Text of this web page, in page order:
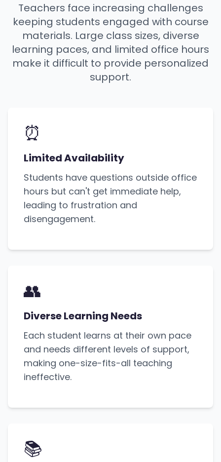
Teachers face increasing challenges
keeping students engaged with course
materials. Large class sizes, diverse
learning paces, and limited office hours
make it difficult to provide personalized
support.
⏰
Limited Availability
Students have questions outside office
hours but can't get immediate help,
leading to frustration and
disengagement.
👥
Diverse Learning Needs
Each student learns at their own pace
and needs different levels of support,
making one-size-fits-all teaching
ineffective.
📚